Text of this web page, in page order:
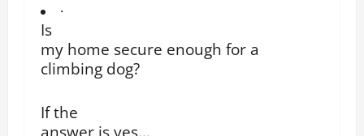
·
Is
my home secure enough for a
climbing dog?
If the
answer is yes…